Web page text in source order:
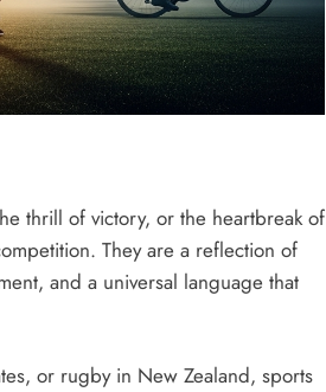
thrill of victory, or the heartbreak of
They are a reflection of
and a universal language that
or rugby in New Zealand, sports